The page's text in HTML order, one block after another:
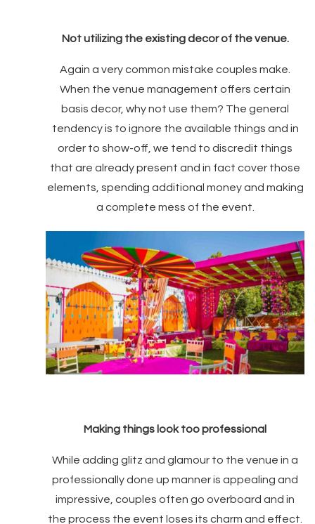
Not utilizing the existing decor of the venue.
Again a very common mistake couples make.
When the venue management offers certain
basis decor, why not use them? The general
tendency is to ignore the available things and in
order to show-off, we tend to discredit things
that are already present and in fact cover those
elements, spending additional money and making
a complete mess of the event.
Making things look too professional
While adding glitz and glamour to the venue in a
professionally done up manner is appealing and
impressive, couples often go overboard and in
the process the event loses its charm and effect.